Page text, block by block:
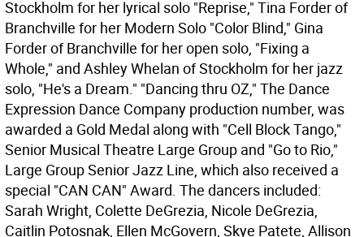
Stockholm for her lyrical solo "Reprise," Tina Forder of
Branchville for her Modern Solo "Color Blind," Gina
Forder of Branchville for her open solo, "Fixing a
Whole," and Ashley Whelan of Stockholm for her jazz
solo, "He's a Dream." "Dancing thru OZ," The Dance
Expression Dance Company production number, was
awarded a Gold Medal along with "Cell Block Tango,"
Senior Musical Theatre Large Group and "Go to Rio,"
Large Group Senior Jazz Line, which also received a
special "CAN CAN" Award. The dancers included:
Sarah Wright, Colette DeGrezia, Nicole DeGrezia,
Caitlin Potosnak, Ellen McGovern, Skye Patete, Allison